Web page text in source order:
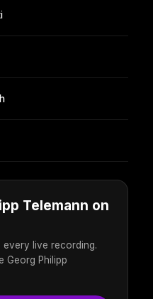
Telemann on
every live recording.
Georg Philipp